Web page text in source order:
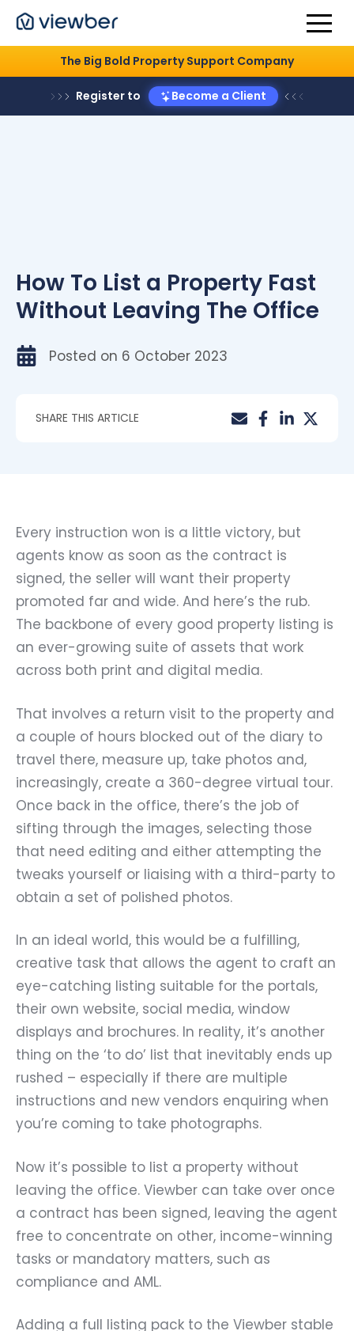
The Big Bold Property Support Company
Register to Become a Client
How To List a Property Fast
Without Leaving The Office
Posted on 6 October 2023
SHARE THIS ARTICLE
Every instruction won is a little victory, but
agents know as soon as the contract is
signed, the seller will want their property
promoted far and wide. And here’s the rub.
The backbone of every good property listing is
an ever-growing suite of assets that work
across both print and digital media.
That involves a return visit to the property and
a couple of hours blocked out of the diary to
travel there, measure up, take photos and,
increasingly, create a 360-degree virtual tour.
Once back in the office, there’s the job of
sifting through the images, selecting those
that need editing and either attempting the
tweaks yourself or liaising with a third-party to
obtain a set of polished photos.
In an ideal world, this would be a fulfilling,
creative task that allows the agent to craft an
eye-catching listing suitable for the portals,
their own website, social media, window
displays and brochures. In reality, it’s another
thing on the ‘to do’ list that inevitably ends up
rushed – especially if there are multiple
instructions and new vendors enquiring when
you’re coming to take photographs.
Now it’s possible to list a property without
leaving the office. Viewber can take over once
a contract has been signed, leaving the agent
free to concentrate on other, income-winning
tasks or mandatory matters, such as
compliance and AML.
Adding a full listing pack to the Viewber stable